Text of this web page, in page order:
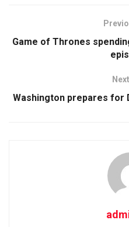
Game of Thrones
Washington prepares for